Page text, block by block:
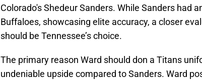
Colorado's Shedeur Sanders. While Sanders had
Buffaloes, showcasing elite accuracy, a closer
should be Tennessee’s choice.
The primary reason Ward should don a Titans
undeniable upside compared to Sanders. Ward